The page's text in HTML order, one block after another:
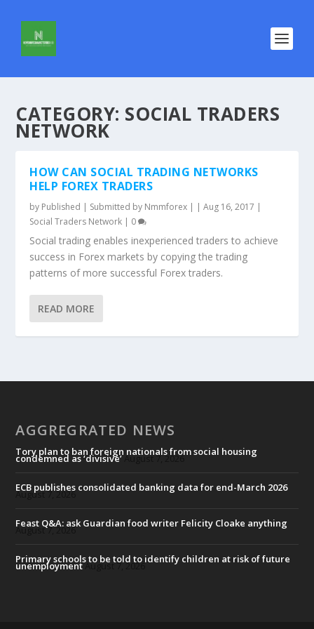
CATEGORY: SOCIAL TRADERS
NETWORK
HOW CAN SOCIAL TRADING NETWORKS
HELP FOREX TRADERS
by Published | Submitted by Nmmforex | |Aug 16, 2017 |
Social Traders Network | 0
Social trading enables inexperienced traders to achieve
success in Forex markets by copying the trading
patterns of more successful Forex traders.
READ MORE
AGGREGRATED NEWS
Tory plan to ban foreign nationals from social housing
condemned as ‘divisive’ August 7, 2026
ECB publishes consolidated banking data for end-March 2026
August 7, 2026
Feast Q&A: ask Guardian food writer Felicity Cloake anything
August 7, 2026
Primary schools to be told to identify children at risk of future
unemploymentAugust 7, 2026